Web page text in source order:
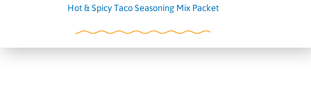
Hot & Spicy Taco Seasoning Mix Packet